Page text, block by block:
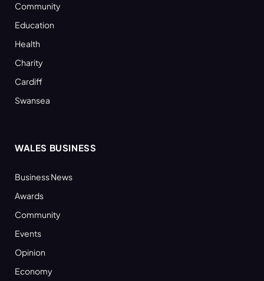
Community
Education
Health
Charity
Cardiff
Swansea
WALES BUSINESS
Business News
Awards
Community
Events
Opinion
Economy